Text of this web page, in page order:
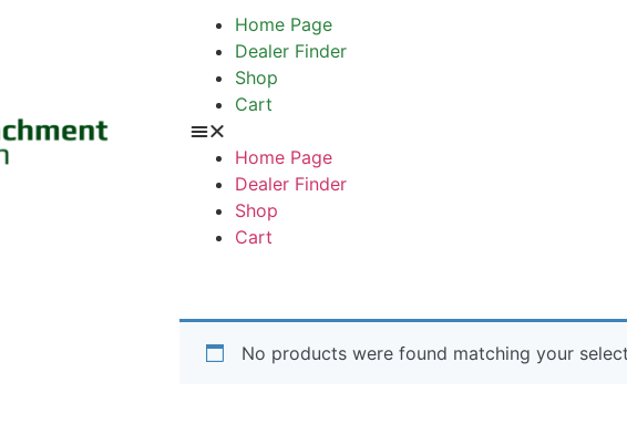
Home Page
Dealer Finder
Shop
Cart
Home Page
Dealer Finder
Shop
Cart
No products were found matching your